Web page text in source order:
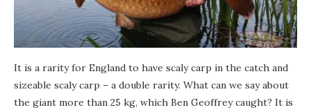
It is a rarity for England to have scaly carp in the catch and
sizeable scaly carp – a double rarity. What can we say about
the giant more than 25 kg, which Ben Geoffrey caught? It is